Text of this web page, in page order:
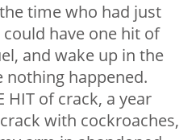
time who had just
have one hit of
and wake up in the
nothing happened.
HIT of crack, a year
with cockroaches,